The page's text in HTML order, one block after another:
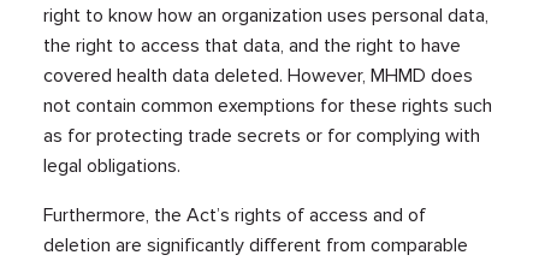
right to know how an organization uses personal data,
the right to access that data, and the right to have
covered health data deleted. However, MHMD does
not contain common exemptions for these rights such
as for protecting trade secrets or for complying with
legal obligations.
Furthermore, the Act’s rights of access and of
deletion are significantly different from comparable